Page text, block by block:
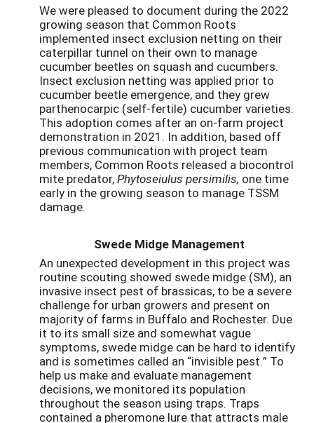
We were pleased to document during the 2022
growing season that Common Roots
implemented insect exclusion netting on their
caterpillar tunnel on their own to manage
cucumber beetles on squash and cucumbers.
Insect exclusion netting was applied prior to
cucumber beetle emergence, and they grew
parthenocarpic (self-fertile) cucumber varieties.
This adoption comes after an on-farm project
demonstration in 2021. In addition, based off
previous communication with project team
members, Common Roots released a biocontrol
mite predator,Phytoseiulus persimilis, one time
early in the growing season to manage TSSM
damage.
Swede Midge Management
An unexpected development in this project was
routine scouting showed swede midge (SM), an
invasive insect pest of brassicas, to be a severe
challenge for urban growers and present on
majority of farms in Buffalo and Rochester. Due
it to its small size and somewhat vague
symptoms, swede midge can be hard to identify
and is sometimes called an “invisible pest.” To
help us make and evaluate management
decisions, we monitored its population
throughout the season using traps. Traps
contained a pheromone lure that attracts male